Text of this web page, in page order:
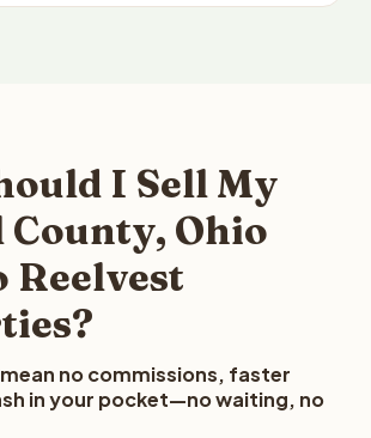
I Sell My
Ohio
Reelvest
no commissions, faster
in your pocket—no waiting, no